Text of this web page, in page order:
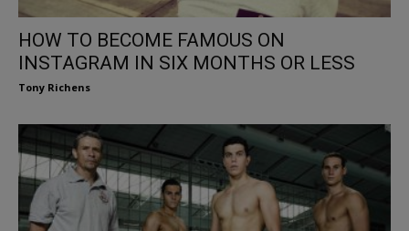
HOW TO BECOME FAMOUS ON
INSTAGRAM IN SIX MONTHS OR LESS
Tony Richens